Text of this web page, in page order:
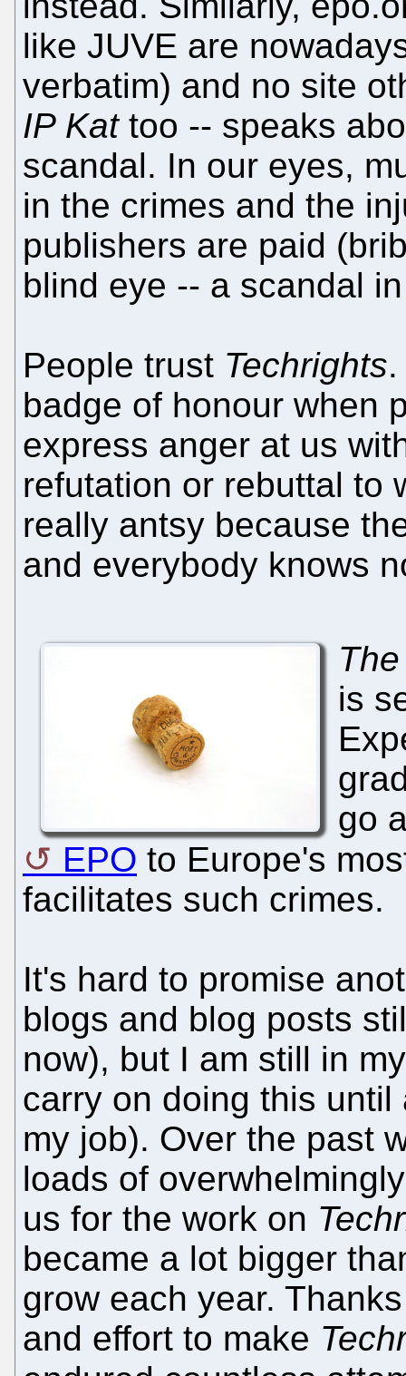
like JUVE are
verbatim) and no site
IP Kattoo -- speaks
scandal. In our eyes,
in the crimes and the
publishers are paid
blind eye -- a scandal
People trust Techrights
badge of honour when
express anger at us
refutation or rebuttal to
really antsy because
and everybody knows
is
go
EPO to Europe's
facilitates such crimes.
It's hard to promise
blogs and blog posts
now), but I am still in
carry on doing this
my job). Over the past
loads of
us for the work on
became a lot bigger
grow each year.
and effort to make